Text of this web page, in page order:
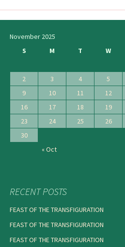
November 2025
S
M T W
2
3 4 5
9
10 11 12
16
17 18 19
23
24 25 26
30
« Oct
RECENT POSTS
FEAST OF THE TRANSFIGURATION
FEAST OF THE TRANSFIGURATION
FEAST OF THE TRANSFIGURATION